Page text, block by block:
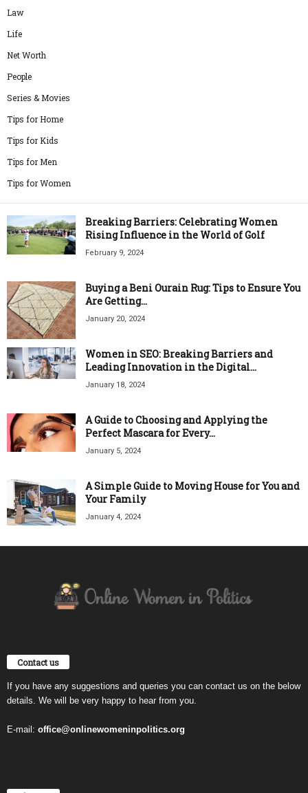
Law
Life
Net Worth
People
Series & Movies
Tips for Home
Tips for Kids
Tips for Men
Tips for Women
Breaking Barriers: Celebrating Women
Rising Influence in the World of Golf
February 9, 2024
Buying a Beni Ourain Rug: Tips to Ensure You
Are Getting...
January 20, 2024
Women in SEO: Breaking Barriers and
Leading Innovation in the Digital...
January 18, 2024
A Guide to Choosing and Applying the
Perfect Mascara for Every...
January 5, 2024
A Simple Guide to Moving House for You and
Your Family
January 4, 2024
Contact us
If you have any suggestions and queries you can contact us on the below
details. We will be very happy to hear from you.
E-mail: office@onlinewomeninpolitics.org